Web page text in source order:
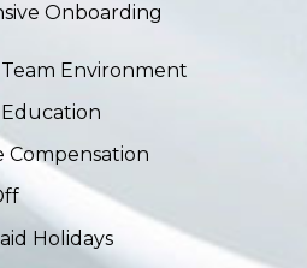
Onboarding
Environment
Compensation
Holidays